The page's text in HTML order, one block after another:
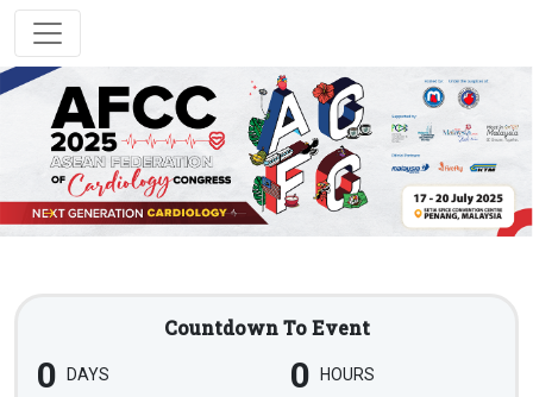
Countdown To Event
0 DAYS 0 HOURS